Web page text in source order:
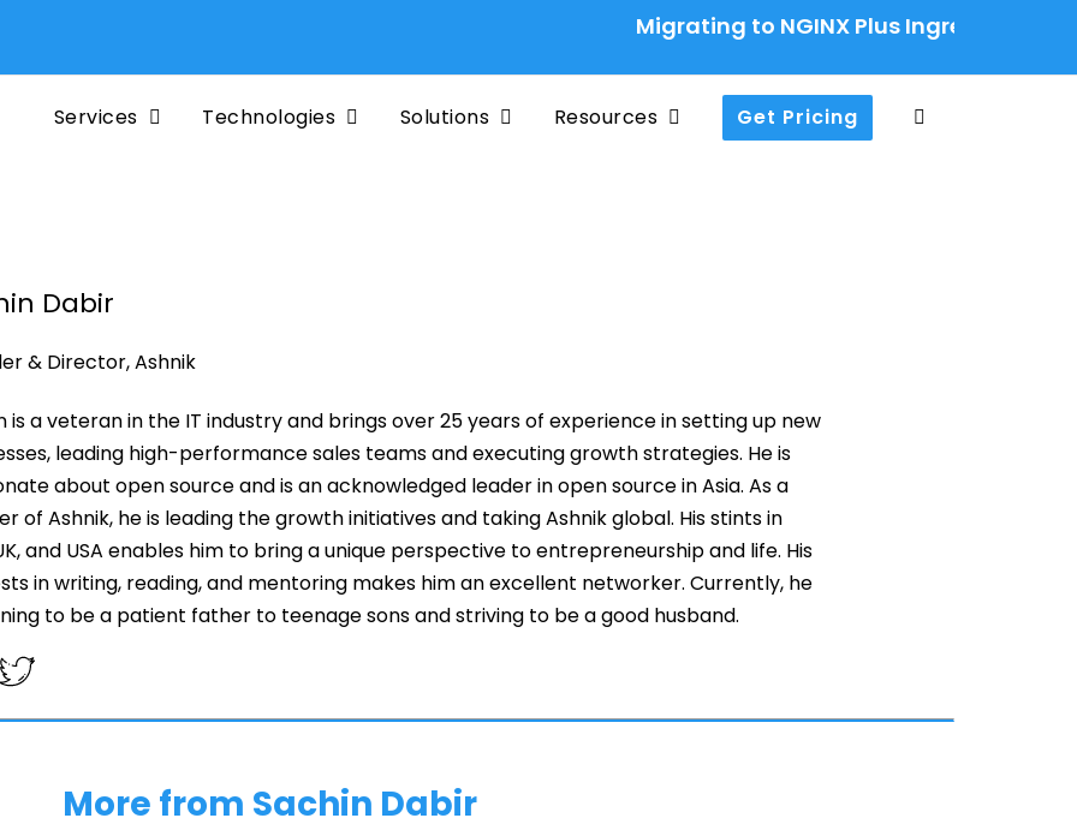
Migrating to NGINX Plus Ingress
Services Technologies Solutions Resources Get Pricing
Dabir
& Director, Ashnik
is a veteran in the IT industry and brings over 25 years of experience in setting up new
leading high-performance sales teams and executing growth strategies. He is
about open source and is an acknowledged leader in open source in Asia. As a
of Ashnik, he is leading the growth initiatives and taking Ashnik global. His stints in
and USA enables him to bring a unique perspective to entrepreneurship and life. His
in writing, reading, and mentoring makes him an excellent networker. Currently, he
to be a patient father to teenage sons and striving to be a good husband.
More from Sachin Dabir